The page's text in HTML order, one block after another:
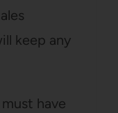
keep any
have